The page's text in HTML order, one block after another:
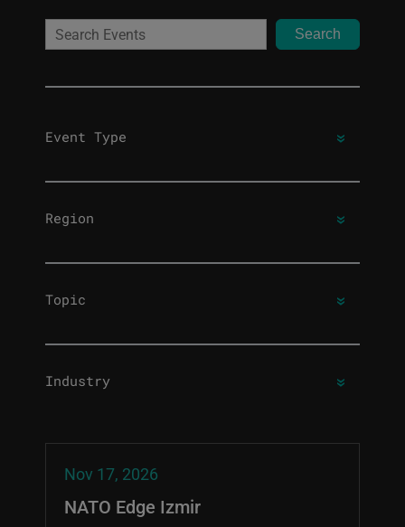
Search
Event Type
Region
Topic
Industry
Nov 17, 2026
NATO Edge Izmir